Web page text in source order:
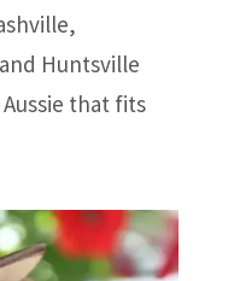
Huntsville
that fits